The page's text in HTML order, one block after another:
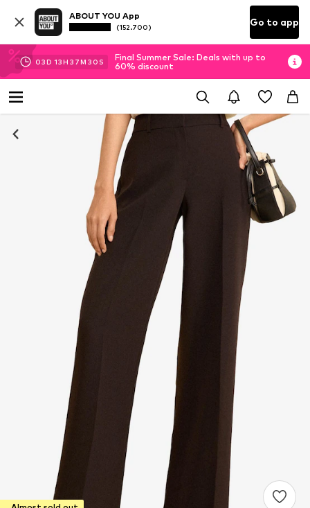
ABOUT YOU App
(152.700) Go to app
03D 13H 37M 29 S
Final Summer Sale: Deals with up to
60% discount